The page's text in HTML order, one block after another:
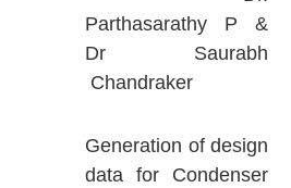
Parthasarathy P &
Dr Saurabh
Chandraker
Generation of design
data for Condenser